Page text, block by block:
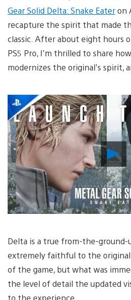
Gear Solid Delta: Snake Eateron
recapture the spirit that made
classic. After about eight hours
PS5 Pro, I’m thrilled to share
modernizes the original’s spirit,
Delta is a true from-the-ground-
extremely faithful to the
of the game, but what was
the level of detail the updated
to the experience.